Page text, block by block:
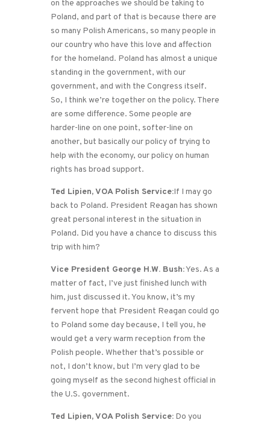
on the approaches we should be taking to
Poland, and part of that is because there are
so many Polish Americans, so many people in
our country who have this love and affection
for the homeland. Poland has almost a unique
standing in the government, with our
government, and with the Congress itself.
So, I think we’re together on the policy. There
are some difference. Some people are
harder-line on one point, softer-line on
another, but basically our policy of trying to
help with the economy, our policy on human
rights has broad support.
Ted Lipien, VOA Polish Service:If I may go
back to Poland. President Reagan has shown
great personal interest in the situation in
Poland. Did you have a chance to discuss this
trip with him?
Vice President George H.W. Bush:Yes. As a
matter of fact, I’ve just finished lunch with
him, just discussed it. You know, it’s my
fervent hope that President Reagan could go
to Poland some day because, I tell you, he
would get a very warm reception from the
Polish people. Whether that’s possible or
not, I don’t know, but I’m very glad to be
going myself as the second highest official in
the U.S. government.
Ted Lipien, VOA Polish Service: Do you